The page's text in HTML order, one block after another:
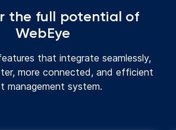
the full potential of
WebEye
that integrate seamlessly,
more connected, and efficient
management system.